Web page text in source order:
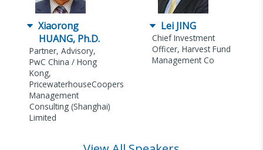
Xiaorong
HUANG, Ph.D.
Partner, Advisory,
PwC China / Hong
Kong,
PricewaterhouseCoopers
Management
Consulting (Shanghai)
Limited
Lei JING
Chief Investment
Officer, Harvest Fund
Management Co